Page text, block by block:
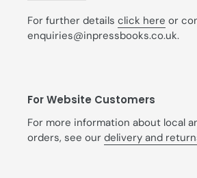
For further details click here or
enquiries@inpressbooks.co.uk.
For Website Customers
For more information about local
orders, see our delivery and